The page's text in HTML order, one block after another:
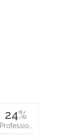
24%
Professio…